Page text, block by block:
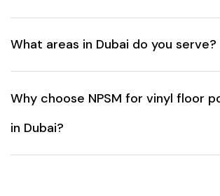
What areas in Dubai do you serve?
Why choose NPSM for vinyl floor
in Dubai?